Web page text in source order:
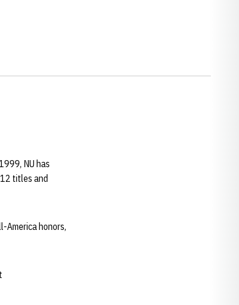
NU has
titles and
America honors,